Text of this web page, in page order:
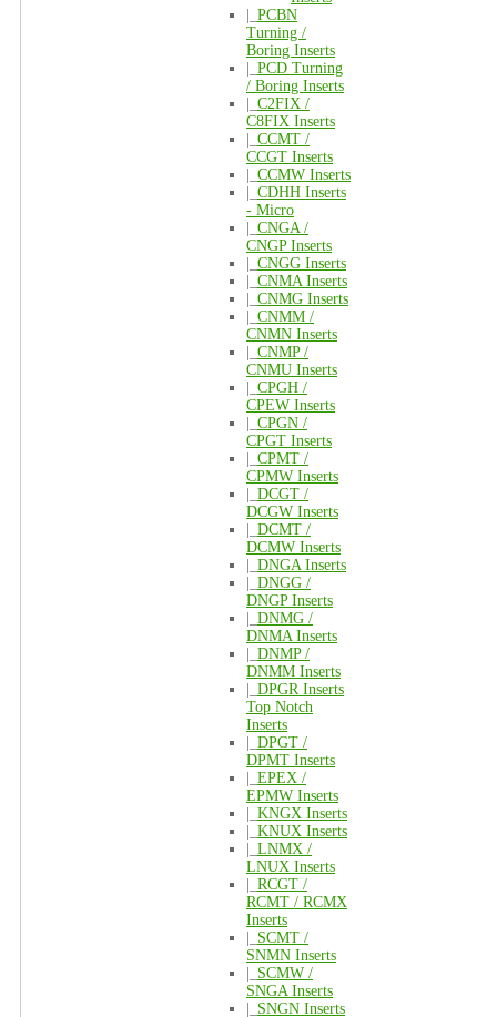
PCBN
Turning /
Boring Inserts
PCD Turning
/ Boring Inserts
C2FIX /
C8FIX Inserts
CCMT /
CCGT Inserts
CCMW Inserts
CDHH Inserts
- Micro
CNGA /
CNGP Inserts
CNGG Inserts
CNMA Inserts
CNMG Inserts
CNMM /
CNMN Inserts
CNMP /
CNMU Inserts
CPGH /
CPEW Inserts
CPGN /
CPGT Inserts
CPMT /
CPMW Inserts
DCGT /
DCGW Inserts
DCMT /
DCMW Inserts
DNGA Inserts
DNGG /
DNGP Inserts
DNMG /
DNMA Inserts
DNMP /
DNMM Inserts
DPGR Inserts
Top Notch
Inserts
DPGT /
DPMT Inserts
EPEX /
EPMW Inserts
KNGX Inserts
KNUX Inserts
LNMX /
LNUX Inserts
RCGT /
RCMT / RCMX
Inserts
SCMT /
SNMN Inserts
SCMW /
SNGA Inserts
SNGN Inserts